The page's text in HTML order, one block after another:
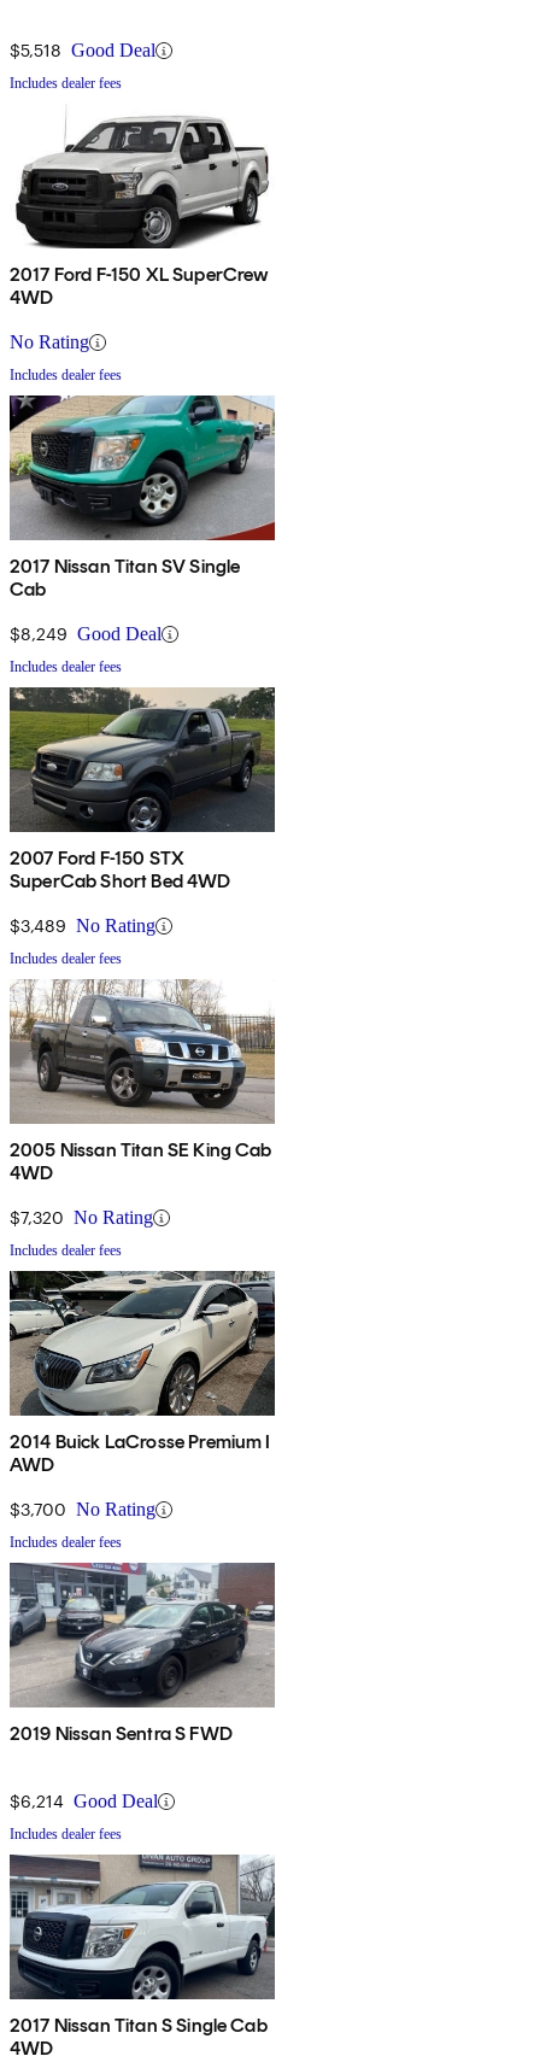
$5,518 Good Deal
Includes dealer fees
2017 Ford F-150 XL SuperCrew
4WD
No Rating
Includes dealer fees
2017 Nissan Titan SV Single
Cab
$8,249 Good Deal
Includes dealer fees
2007 Ford F-150 STX
SuperCab Short Bed 4WD
$3,489 No Rating
Includes dealer fees
2005 Nissan Titan SE King Cab
4WD
$7,320 No Rating
Includes dealer fees
2014 Buick LaCrosse Premium I
AWD
$3,700 No Rating
Includes dealer fees
2019 Nissan Sentra S FWD
$6,214 Good Deal
Includes dealer fees
2017 Nissan Titan S Single Cab
4WD